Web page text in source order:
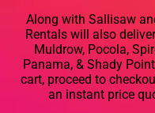
Along with Sallisaw
Rentals will also
Muldrow, Pocola,
Panama, & Shady
cart, proceed to
an instant price